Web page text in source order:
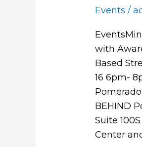
Events /
with
Based
16 6pm-
BEHIND
Suite
Center